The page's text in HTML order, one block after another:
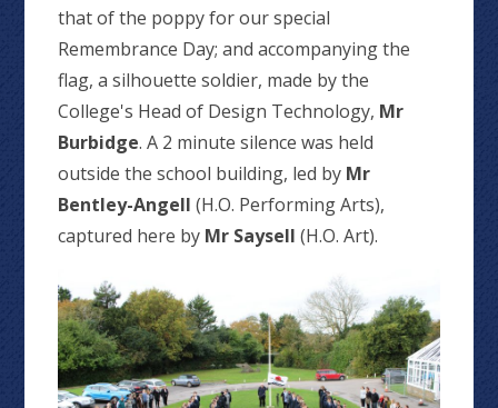
that of the poppy for our special
Remembrance Day; and accompanying the
flag, a silhouette soldier, made by the
College's Head of Design Technology, Mr
Burbidge. A 2 minute silence was held
outside the school building, led by Mr
Bentley-Angell(H.O. Performing Arts),
captured here by Mr Saysell(H.O. Art).